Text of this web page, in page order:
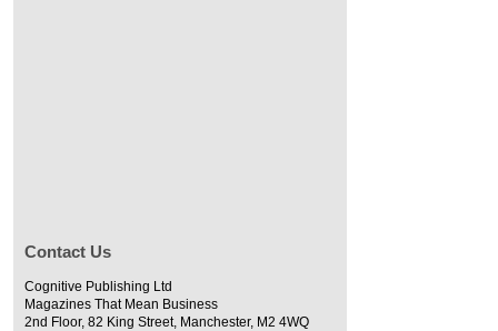
Contact Us
Cognitive Publishing Ltd
Magazines That Mean Business
2nd Floor, 82 King Street, Manchester, M2 4WQ